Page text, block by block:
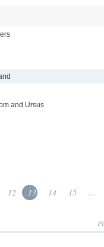
and Ursus
12 13 14 15 ...